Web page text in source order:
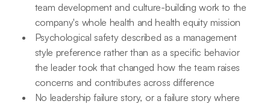
team development and culture-building work to the
company's whole health and health equity mission
Psychological safety described as a management
style preference rather than as a specific behavior
the leader took that changed how the team raises
concerns and contributes across difference
No leadership failure story, or a failure story where